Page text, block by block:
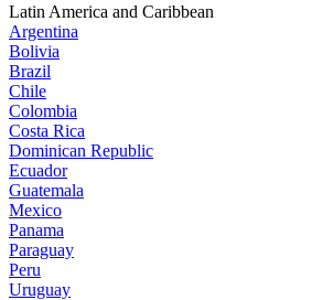
Latin America and Caribbean
Argentina
Bolivia
Brazil
Chile
Colombia
Costa Rica
Dominican Republic
Ecuador
Guatemala
Mexico
Panama
Paraguay
Peru
Uruguay